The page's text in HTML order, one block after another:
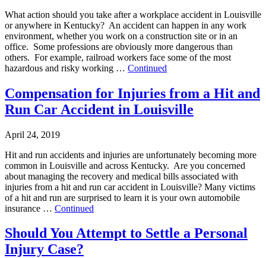
What action should you take after a workplace accident in Louisville
or anywhere in Kentucky? An accident can happen in any work
environment, whether you work on a construction site or in an
office. Some professions are obviously more dangerous than
others. For example, railroad workers face some of the most
hazardous and risky working … Continued
Compensation for Injuries from a Hit and
Run Car Accident in Louisville
April 24, 2019
Hit and run accidents and injuries are unfortunately becoming more
common in Louisville and across Kentucky. Are you concerned
about managing the recovery and medical bills associated with
injuries from a hit and run car accident in Louisville? Many victims
of a hit and run are surprised to learn it is your own automobile
insurance … Continued
Should You Attempt to Settle a Personal
Injury Case?